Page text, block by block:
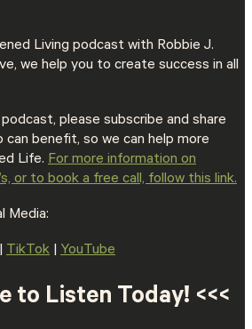
Living podcast with Robbie J.
we help you to create success in all
please subscribe and share
can benefit, so we can help more
Life. ⁠⁠⁠⁠For more information on
or to book a free call, follow this link.⁠⁠⁠⁠
Media:
⁠⁠⁠⁠TikTok⁠⁠⁠⁠ ⁠⁠⁠⁠YouTube⁠⁠⁠
to Listen Today! <<<